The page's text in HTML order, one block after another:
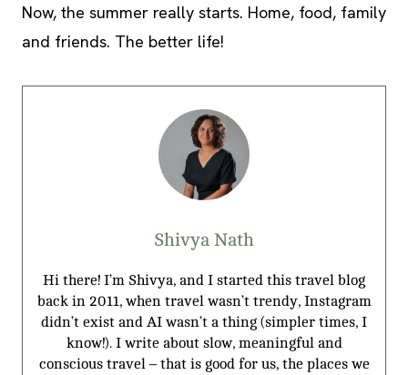
Now, the summer really starts. Home, food, family
and friends. The better life!
Shivya Nath
Hi there! I’m Shivya, and I started this travel blog
back in 2011, when travel wasn’t trendy, Instagram
didn’t exist and AI wasn’t a thing (simpler times, I
know!). I write about slow, meaningful and
conscious travel – that is good for us, the places we